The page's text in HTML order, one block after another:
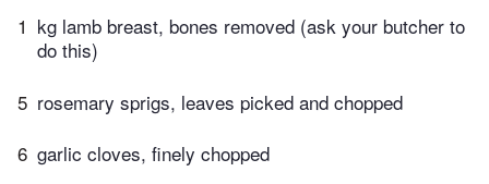
1 kg lamb breast, bones removed (ask your butcher to
do this)
5 rosemary sprigs, leaves picked and chopped
6 garlic cloves, finely chopped